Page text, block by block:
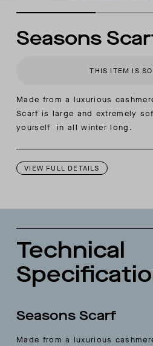
Seasons
THIS ITEM IS
Made from a luxurious
Scarf is large and extremely
yourself in all winter long.
VIEW FULL DETAILS
Technical
Seasons Scarf
Made from a luxurious